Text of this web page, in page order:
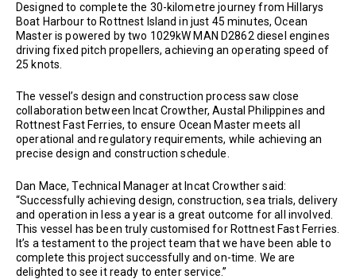
Designed to complete the 30-kilometre journey from Hillarys
Boat Harbour to Rottnest Island in just 45 minutes, Ocean
Master is powered by two 1029kW MAN D2862 diesel engines
driving fixed pitch propellers, achieving an operating speed of
25 knots.
The vessel’s design and construction process saw close
collaboration between Incat Crowther, Austal Philippines and
Rottnest Fast Ferries, to ensure Ocean Master meets all
operational and regulatory requirements, while achieving an
precise design and construction schedule.
Dan Mace, Technical Manager at Incat Crowther said:
“Successfully achieving design, construction, sea trials, delivery
and operation in less a year is a great outcome for all involved.
This vessel has been truly customised for Rottnest Fast Ferries.
It’s a testament to the project team that we have been able to
complete this project successfully and on-time. We are
delighted to see it ready to enter service.”